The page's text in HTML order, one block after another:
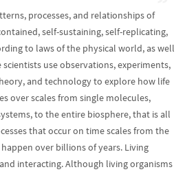
processes, and relationships of
self-sustaining, self-replicating,
to laws of the physical world, as well
use observations, experiments,
and technology to explore how life
over scales from single molecules,
to the entire biosphere, that is all
that occur on time scales from the
over billions of years. Living
interacting. Although living organisms